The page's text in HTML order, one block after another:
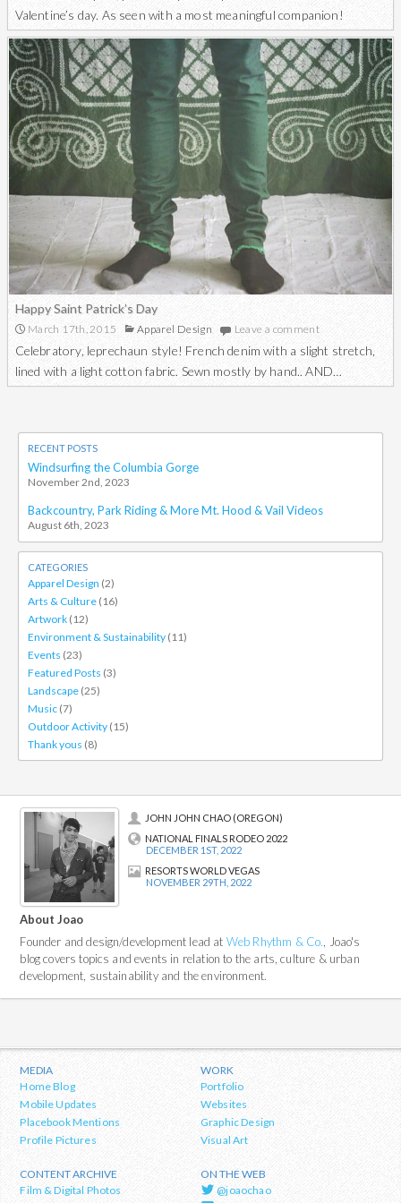
Valentine’s day. As seen with a most meaningful companion!
Happy Saint Patrick’s Day
March 17th, 2015 Apparel Design Leave a comment
Celebratory, leprechaun style! French denim with a slight stretch,
lined with a light cotton fabric. Sewn mostly by hand.. AND…
RECENT POSTS
Windsurfing the Columbia Gorge
November 2nd, 2023
Backcountry, Park Riding & More Mt. Hood & Vail Videos
August 6th, 2023
CATEGORIES
Apparel Design (2)
Arts & Culture (16)
Artwork (12)
Environment & Sustainability (11)
Events (23)
Featured Posts (3)
Landscape (25)
Music (7)
Outdoor Activity (15)
Thank yous (8)
JOHN JOHN CHAO (OREGON)
NATIONAL FINALS RODEO 2022
DECEMBER 1ST, 2022
RESORTS WORLD VEGAS
NOVEMBER 29TH, 2022
About Joao
Founder and design/development lead at Web Rhythm & Co. , Joao's
blog covers topics and events in relation to the arts, culture & urban
development, sustainability and the environment.
MEDIA
Home Blog
Mobile Updates
Placebook Mentions
Profile Pictures
WORK
Portfolio
Websites
Graphic Design
Visual Art
CONTENT ARCHIVE
Film & Digital Photos
ON THE WEB
@joaochao